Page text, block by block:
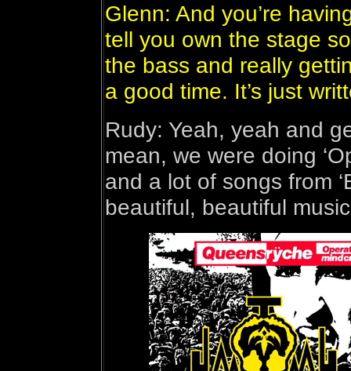
Glenn: And you’re
tell you own the stage
the bass and really
a good time. It’s just
Rudy: Yeah, yeah and
mean, we were doing
and a lot of songs from
beautiful, beautiful